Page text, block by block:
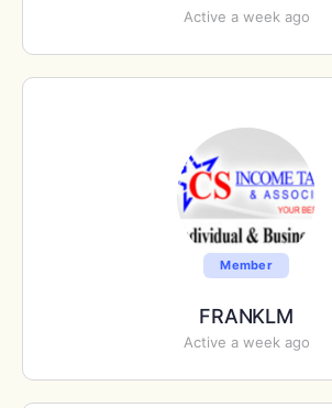
Active a week ago
Member
FRANKLM
Active a week ago